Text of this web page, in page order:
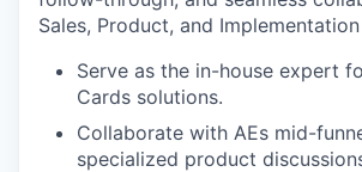
Sales, Product, and
Serve as the in-house expert
Cards solutions.
Collaborate with AEs mid-
specialized product